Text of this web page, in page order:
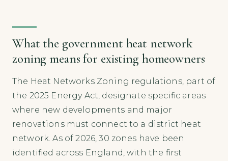
What the government heat network
zoning means for existing homeowners
The Heat Networks Zoning regulations, part of
the 2025 Energy Act, designate specific areas
where new developments and major
renovations must connect to a district heat
network. As of 2026, 30 zones have been
identified across England, with the first